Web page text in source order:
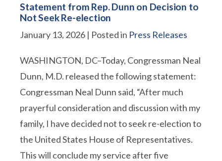
Statement from Rep. Dunn on Decision to
Not Seek Re-election
January 13, 2026 | Posted in Press Releases
WASHINGTON, DC–Today, Congressman Neal
Dunn, M.D. released the following statement:
Congressman Neal Dunn said, “After much
prayerful consideration and discussion with my
family, I have decided not to seek re-election to
the United States House of Representatives.
This will conclude my service after five